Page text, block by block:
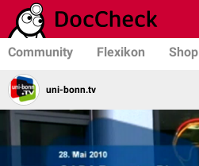
Community Flexikon Shop
uni-bonn.tv